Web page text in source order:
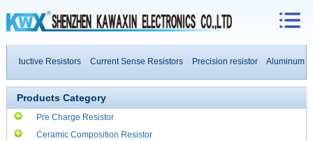
Resistors Current Sense Resistors Precision resistor
Aluminum
Resistors
Products Category
Pre Charge Resistor
Ceramic Composition Resistor